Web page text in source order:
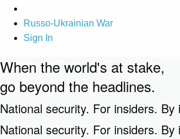
Russo-Ukrainian War
Sign In
When the world's at stake,
go beyond the headlines.
National security. For insiders. By
National security. For insiders. By